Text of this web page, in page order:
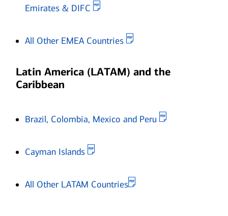
Emirates & DIFC
Opens in new window
All Other EMEA Countries Opens in new window
Latin America (LATAM) and the
Caribbean
Brazil, Colombia, Mexico and Peru Opens in new
Cayman Islands Opens in new window
All Other LATAM Countries Opens in new window